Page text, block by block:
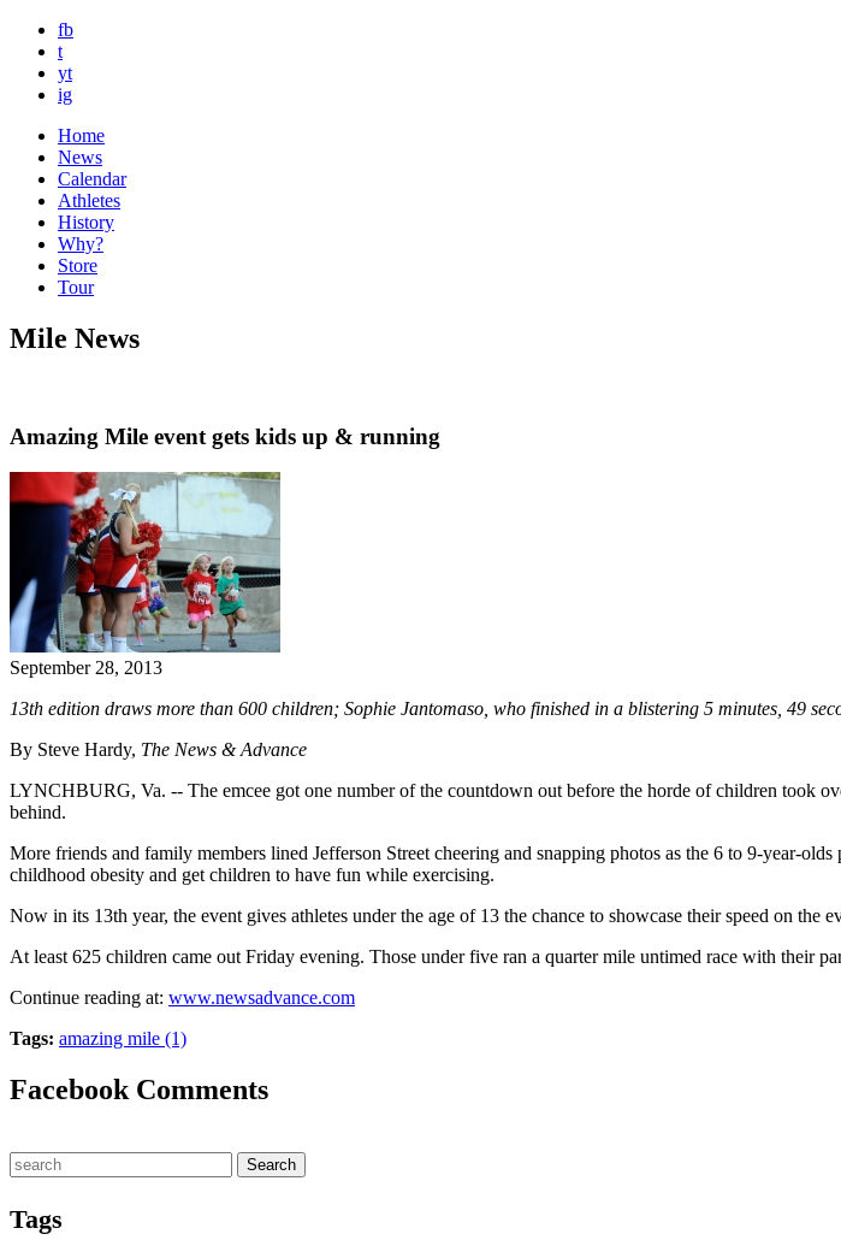
fb
t
yt
ig
Home
News
Calendar
Athletes
History
Why?
Store
Tour
Mile News
Amazing Mile event gets kids up & running
September 28, 2013
13th edition draws more than 600 children; Sophie Jantomaso, who finished in a blistering 5 minutes, 49
By Steve Hardy, The News & Advance
LYNCHBURG, Va. -- The emcee got one number of the countdown out before the horde of children took
behind.
More friends and family members lined Jefferson Street cheering and snapping photos as the 6 to 9-year-olds
childhood obesity and get children to have fun while exercising.
Now in its 13th year, the event gives athletes under the age of 13 the chance to showcase their speed on the
At least 625 children came out Friday evening. Those under five ran a quarter mile untimed race with their
Continue reading at: www.newsadvance.com
Tags: amazing mile (1)
Facebook Comments
Tags